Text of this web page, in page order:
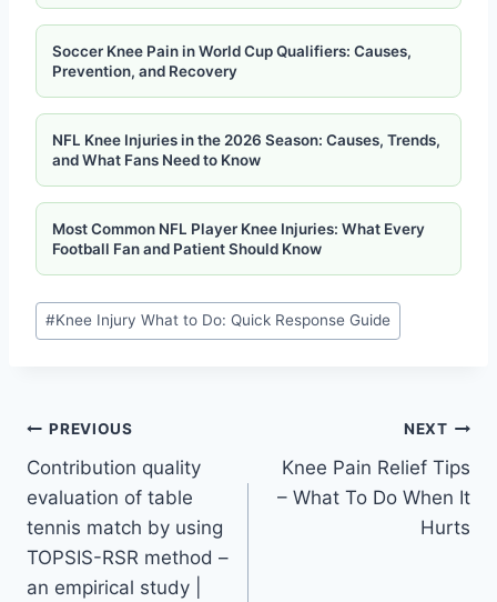
Soccer Knee Pain in World Cup Qualifiers: Causes,
Prevention, and Recovery
NFL Knee Injuries in the 2026 Season: Causes, Trends,
and What Fans Need to Know
Most Common NFL Player Knee Injuries: What Every
Football Fan and Patient Should Know
#Knee Injury What to Do: Quick Response Guide
PREVIOUS
Contribution quality
evaluation of table
tennis match by using
TOPSIS-RSR method –
an empirical study |
NEXT
Knee Pain Relief Tips
– What To Do When It
Hurts